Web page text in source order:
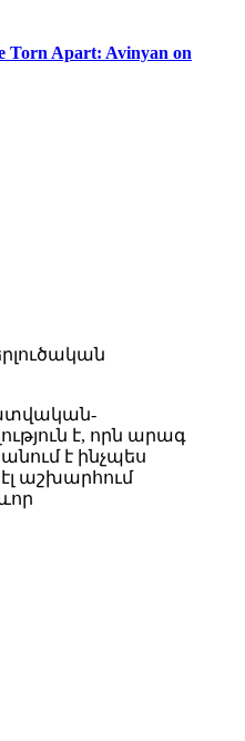
Torn Apart: Avinyan on
է, որն արագ
է ինչպես
աշխարհում